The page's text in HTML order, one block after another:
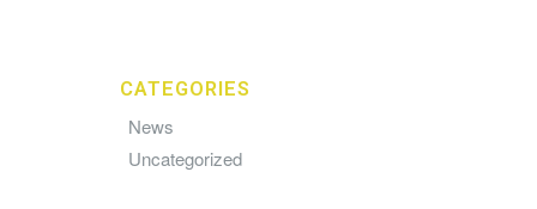
CATEGORIES
News
Uncategorized